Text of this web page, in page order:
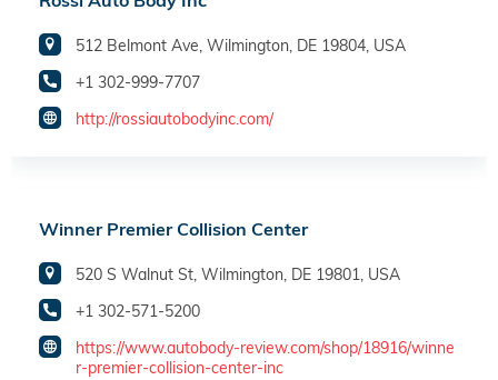
512 Belmont Ave, Wilmington, DE 19804, USA
+1 302-999-7707
http://rossiautobodyinc.com/
Winner Premier Collision Center
520 S Walnut St, Wilmington, DE 19801, USA
+1 302-571-5200
https://www.autobody-review.com/shop/18916/winne
r-premier-collision-center-inc